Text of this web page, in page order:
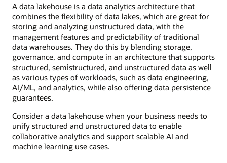
A data lakehouse is a data analytics architecture that
combines the flexibility of data lakes, which are great for
storing and analyzing unstructured data, with the
management features and predictability of traditional
data warehouses. They do this by blending storage,
governance, and compute in an architecture that supports
structured, semistructured, and unstructured data as well
as various types of workloads, such as data engineering,
AI/ML, and analytics, while also offering data persistence
guarantees.
Consider a data lakehouse when your business needs to
unify structured and unstructured data to enable
collaborative analytics and support scalable AI and
machine learning use cases.